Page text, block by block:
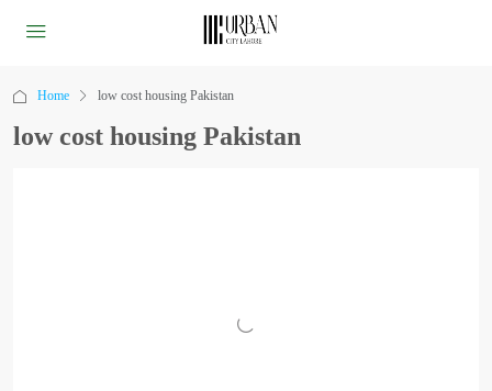
Home low cost housing Pakistan
low cost housing Pakistan